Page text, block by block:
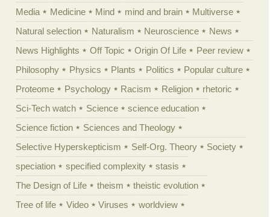
Media
Medicine Mind mind and brain
Multiverse
Natural selection
Naturalism Neuroscience
News
News Highlights
Off Topic Origin Of Life
Peer review
Philosophy
Physics Plants Politics
Popular culture
Proteome
Psychology Racism Religion
rhetoric
Sci-Tech watch
Science
science education
Science fiction
Sciences and Theology
Selective Hyperskepticism
Self-Org. Theory
Society
speciation
specified complexity
stasis
The Design of Life
theism
theistic evolution
Tree of life
Video Viruses worldview